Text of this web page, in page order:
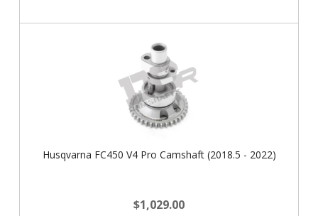
Husqvarna FC450 V4 Pro Camshaft (2018.5 - 2022)
$1,029.00